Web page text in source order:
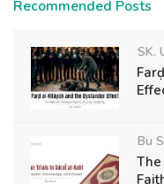
Recommended Posts
SK.
Bu